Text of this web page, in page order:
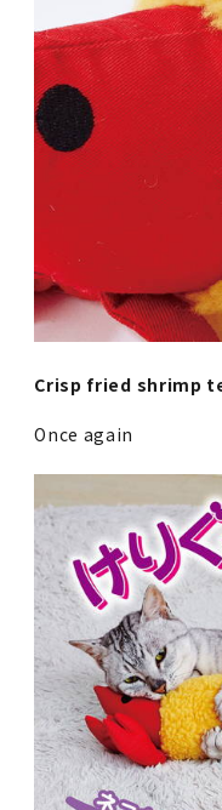
Crisp fried shrimp
Once again